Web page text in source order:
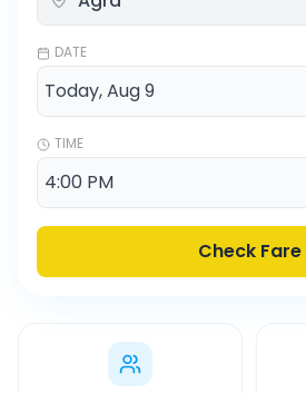
DATE
TIME
Check Fare